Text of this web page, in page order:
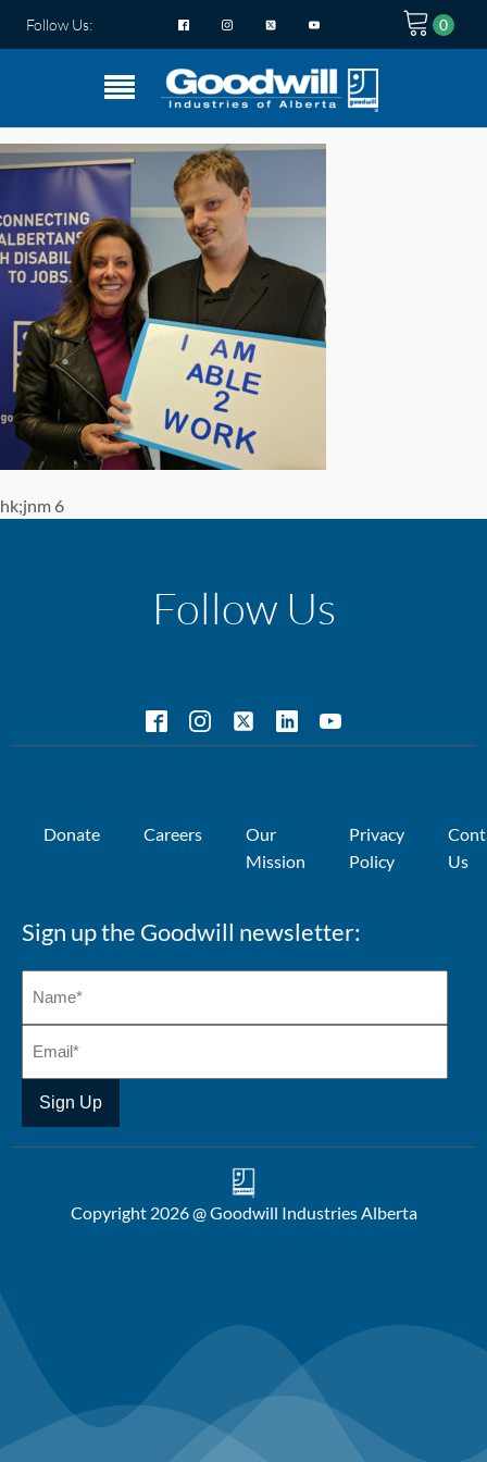
Follow Us:
hk;jnm 6
Follow Us
Donate Careers
Our
Mission
Privacy
Policy
Us
Sign up the Goodwill newsletter:
Copyright 2026 @ Goodwill Industries Alberta